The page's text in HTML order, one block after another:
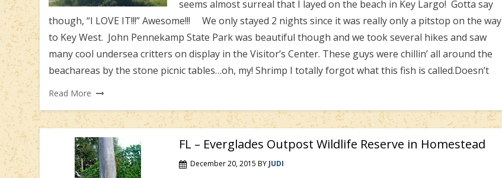
seems almost surreal that I layed on the beach in Key Largo! Gotta say
though, “I LOVE IT!!!” Awesome!!! We only stayed 2 nights since it was really only a pitstop on the way
to Key West. John Pennekamp State Park was beautiful though and we took several hikes and saw
many cool undersea critters on display in the Visitor’s Center. These guys were chillin’ all around the
beachareas by the stone picnic tables…oh, my! Shrimp I totally forgot what this fish is called.Doesn’t
Read More
FL – Everglades Outpost Wildlife Reserve in Homestead
December 20, 2015 BY JUDI